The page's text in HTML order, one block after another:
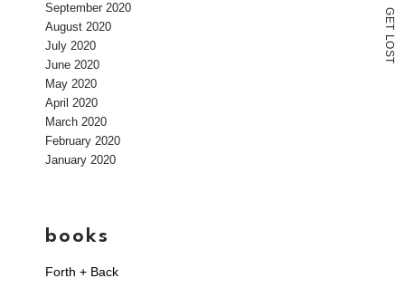
G
E
T
L
O
S
T
September 2020
August 2020
July 2020
June 2020
May 2020
April 2020
March 2020
February 2020
January 2020
books
Forth + Back